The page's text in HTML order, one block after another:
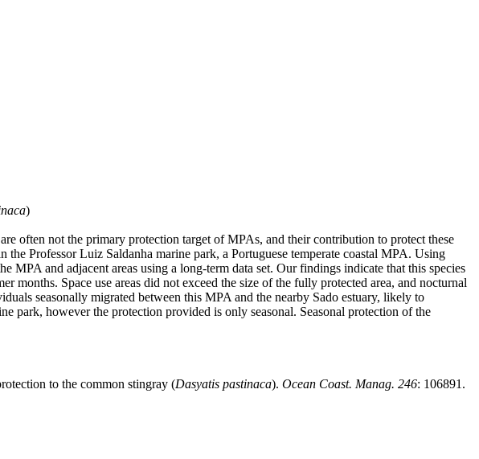
)
often not the primary protection target of MPAs, and their contribution to protect these
Professor Luiz Saldanha marine park, a Portuguese temperate coastal MPA. Using
and adjacent areas using a long-term data set. Our findings indicate that this species
months. Space use areas did not exceed the size of the fully protected area, and nocturnal
seasonally migrated between this MPA and the nearby Sado estuary, likely to
park, however the protection provided is only seasonal. Seasonal protection of the
to the common stingray (Dasyatis pastinaca). Ocean Coast. Manag. 246: 106891.